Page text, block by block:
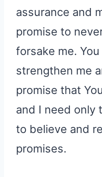
assurance and
promise to
forsake me.
strengthen me
promise that
and I need only
to believe and
promises.